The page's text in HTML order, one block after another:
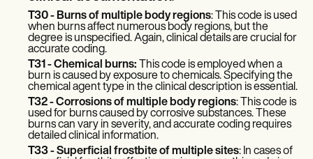
T30 - Burns of multiple body regions: This code is used
when burns affect numerous body regions, but the
degree is unspecified. Again, clinical details are crucial for
accurate coding.
T31 - Chemical burns: This code is employed when a
burn is caused by exposure to chemicals. Specifying the
chemical agent type in the clinical description is essential.
T32 - Corrosions of multiple body regions: This code is
used for burns caused by corrosive substances. These
burns can vary in severity, and accurate coding requires
detailed clinical information.
T33 - Superficial frostbite of multiple sites: In cases of